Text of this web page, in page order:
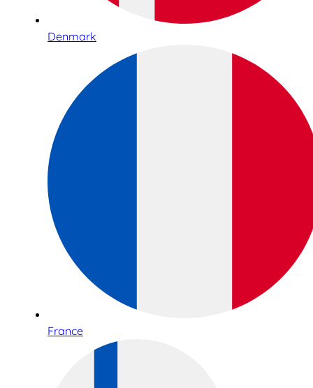
Denmark
France